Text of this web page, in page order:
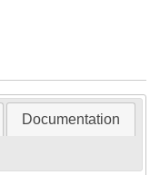
Documentation